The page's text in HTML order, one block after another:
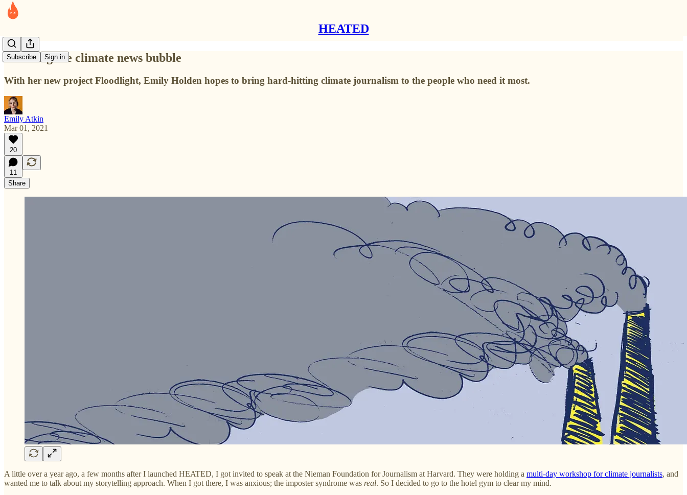
HEATED
Subscribe Sign in
Breaking the climate news bubble
With her new project Floodlight, Emily Holden hopes to bring hard-hitting climate journalism to the people who need it most.
Emily Atkin
Mar 01, 2021
20
11
Share
A little over a year ago, a few months after I launched HEATED, I got invited to speak at the Nieman Foundation for Journalism at Harvard. They were holding a multi-day workshop for climate journalists, and
wanted me to talk about my storytelling approach. When I got there, I was anxious; the imposter syndrome was real. So I decided to go to the hotel gym to clear my mind.